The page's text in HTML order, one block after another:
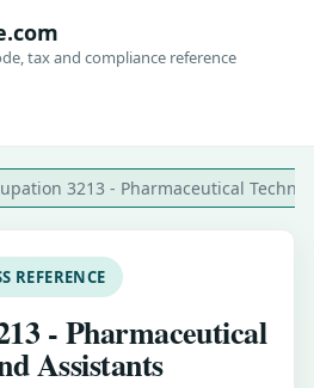
tax and compliance reference
3213 - Pharmaceutical
REFERENCE
- Pharmaceutical
Assistants